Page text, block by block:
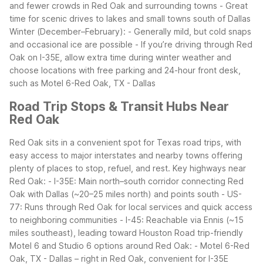
and fewer crowds in Red Oak and surrounding towns - Great
time for scenic drives to lakes and small towns south of Dallas
Winter (December–February): - Generally mild, but cold snaps
and occasional ice are possible - If you’re driving through Red
Oak on I-35E, allow extra time during winter weather and
choose locations with free parking and 24-hour front desk,
such as Motel 6-Red Oak, TX - Dallas
Road Trip Stops & Transit Hubs Near
Red Oak
Red Oak sits in a convenient spot for Texas road trips, with
easy access to major interstates and nearby towns offering
plenty of places to stop, refuel, and rest. Key highways near
Red Oak: - I-35E: Main north–south corridor connecting Red
Oak with Dallas (~20–25 miles north) and points south - US-
77: Runs through Red Oak for local services and quick access
to neighboring communities - I-45: Reachable via Ennis (~15
miles southeast), leading toward Houston Road trip-friendly
Motel 6 and Studio 6 options around Red Oak: - Motel 6-Red
Oak, TX - Dallas – right in Red Oak, convenient for I-35E